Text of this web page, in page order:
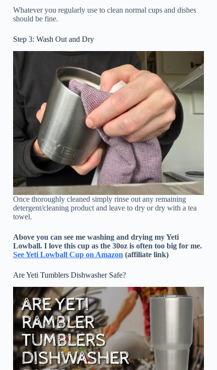
Whatever you regularly use to clean normal cups and dishes
should be fine.
Step 3: Wash Out and Dry
Once thoroughly cleaned simply rinse out any remaining
detergent/cleaning product and leave to dry or dry with a tea
towel.
Above you can see me washing and drying my Yeti
Lowball. I love this cup as the 30oz is often too big for me.
See Yeti Lowball Cup on Amazon (affiliate link)
Are Yeti Tumblers Dishwasher Safe?